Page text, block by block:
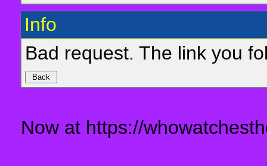
Info
Bad request. The link you
Now at https://